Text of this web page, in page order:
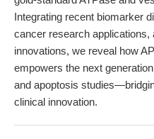
Integrating recent biomarker
cancer research applications,
innovations, we reveal how
empowers the next
and apoptosis
clinical innovation.